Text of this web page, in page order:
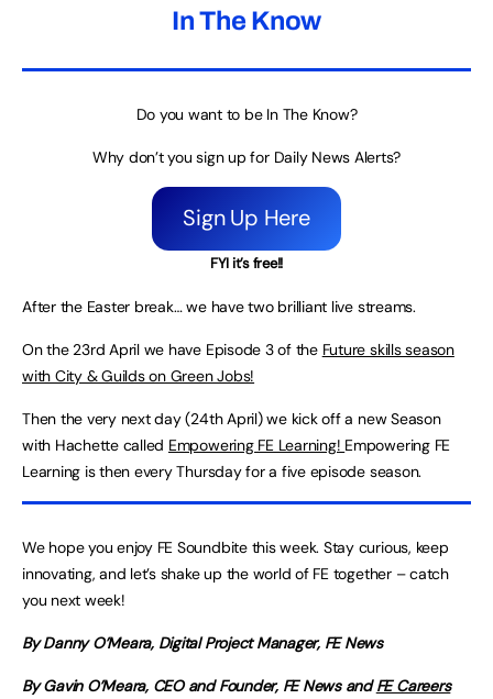
In The Know
Do you want to be In The Know?
Why don’t you sign up for Daily News Alerts?
Sign Up Here
FYI it’s free!!
After the Easter break… we have two brilliant live streams.
On the 23rd April we have Episode 3 of the Future skills season
with City & Guilds on Green Jobs!
Then the very next day (24th April) we kick off a new Season
with Hachette called Empowering FE Learning! Empowering FE
Learning is then every Thursday for a five episode season.
We hope you enjoy FE Soundbite this week. Stay curious, keep
innovating, and let’s shake up the world of FE together – catch
you next week!
By Danny O’Meara, Digital Project Manager, FE News
By Gavin O’Meara, CEO and Founder, FE News andFE Careers